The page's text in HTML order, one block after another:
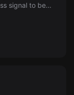
signal to be